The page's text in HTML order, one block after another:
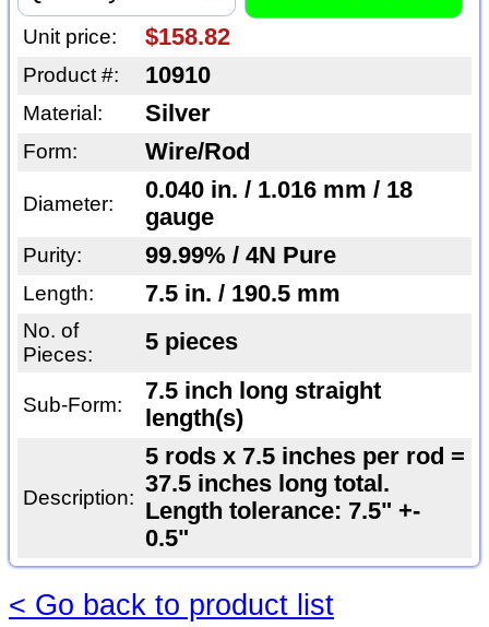
Unit price: $158.82
Product #: 10910
Material: Silver
Form: Wire/Rod
Diameter:
0.040 in. / 1.016 mm / 18
gauge
Purity: 99.99% / 4N Pure
Length: 7.5 in. / 190.5 mm
No. of
Pieces:
5 pieces
Sub-Form:
7.5 inch long straight
length(s)
Description:
5 rods x 7.5 inches per rod =
37.5 inches long total.
Length tolerance: 7.5" +-
0.5"
< Go back to product list